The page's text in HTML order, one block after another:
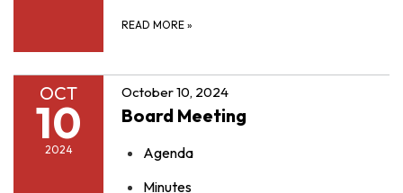
READ MORE »
OCT
10
2024
October 10, 2024
Board Meeting
Agenda
Minutes